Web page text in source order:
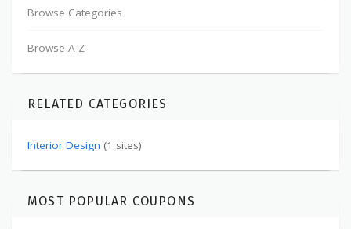
Browse Categories
Browse A-Z
RELATED CATEGORIES
Interior Design (1 sites)
MOST POPULAR COUPONS